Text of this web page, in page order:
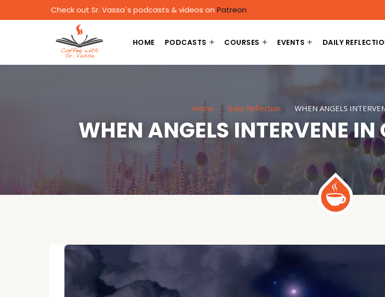
Check out Sr. Vassa´s podcasts & videos on Patreon
HOME PODCASTS COURSES EVENTS DAILY
Home Daily Reflection WHEN ANGELS
WHEN ANGELS INTERVENE